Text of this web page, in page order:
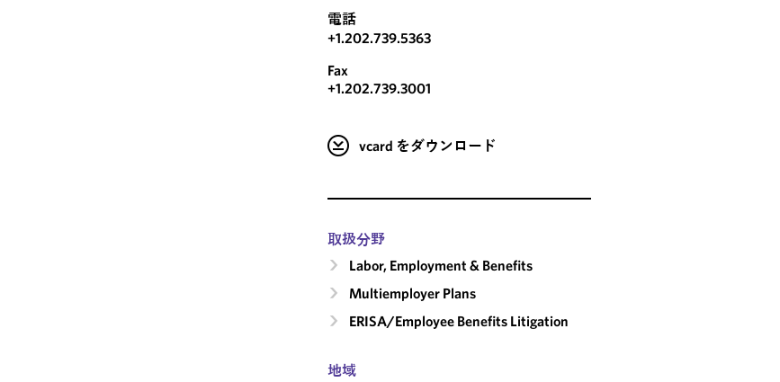
電話
+1.202.739.5363
Fax
+1.202.739.3001
vcard をダウンロード
取扱分野
Labor, Employment & Benefits
Multiemployer Plans
ERISA/Employee Benefits Litigation
地域